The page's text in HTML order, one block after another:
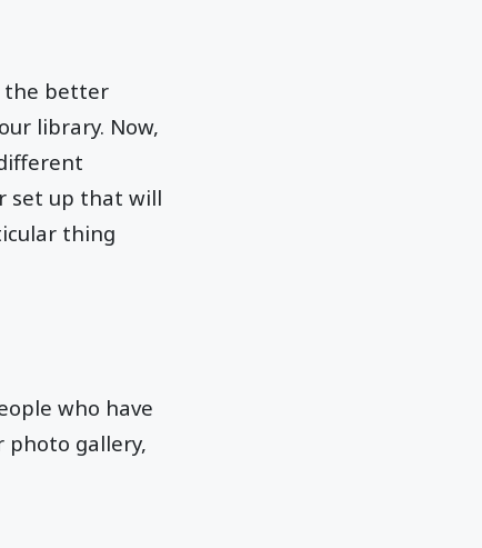
the better
library. Now,
set up that will
thing
who have
photo gallery,